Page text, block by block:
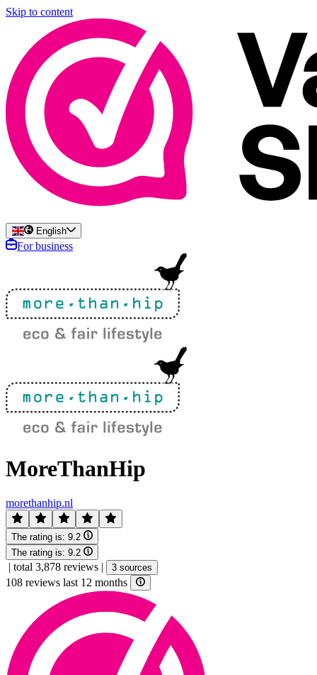
Skip to content
English
For business
MoreThanHip
morethanhip.nl
The rating is: 9.2
The rating is: 9.2
| total 3,878 reviews | 3 sources
108 reviews last 12 months